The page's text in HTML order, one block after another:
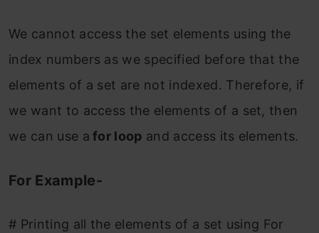
We cannot access the set elements using the
index numbers as we specified before that the
elements of a set are not indexed. Therefore, if
we want to access the elements of a set, then
we can use a for loop and access its elements.
For Example-
# Printing all the elements of a set using For